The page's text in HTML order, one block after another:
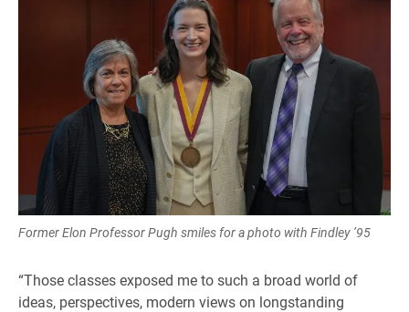
Former Elon Professor Pugh smiles for a photo with Findley ’95
“Those classes exposed me to such a broad world of
ideas, perspectives, modern views on longstanding